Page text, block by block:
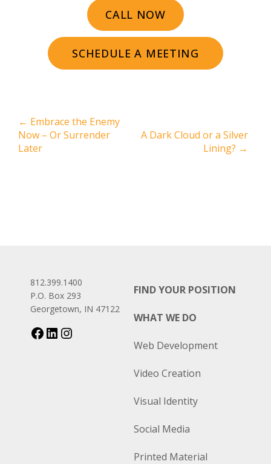
CALL NOW
SCHEDULE A MEETING
← Embrace the Enemy
Now – Or Surrender
Later
A Dark Cloud or a Silver
Lining? →
812.399.1400
P.O. Box 293
Georgetown, IN 47122
FIND YOUR POSITION
WHAT WE DO
Web Development
Video Creation
Visual Identity
Social Media
Printed Material